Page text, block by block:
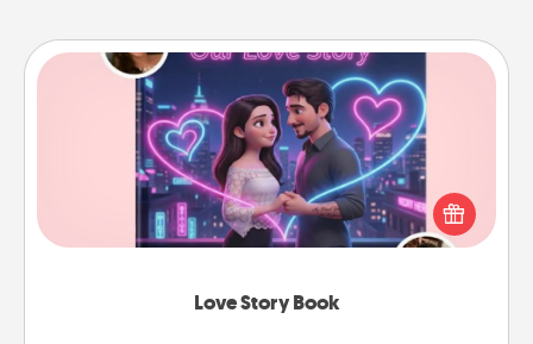
Love Story Book
Love Story Book
Tell them exactly why you love them in a love story
book. Answer 10 questions, and we create the
whole book for you in just 15 minutes.